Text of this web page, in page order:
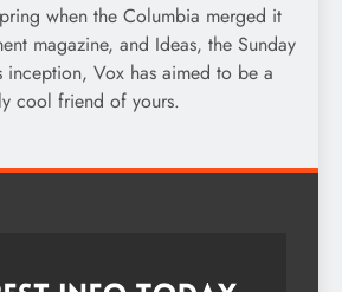
when the Columbia merged it
magazine, and Ideas, the Sunday
inception, Vox has aimed to be a
cool friend of yours.